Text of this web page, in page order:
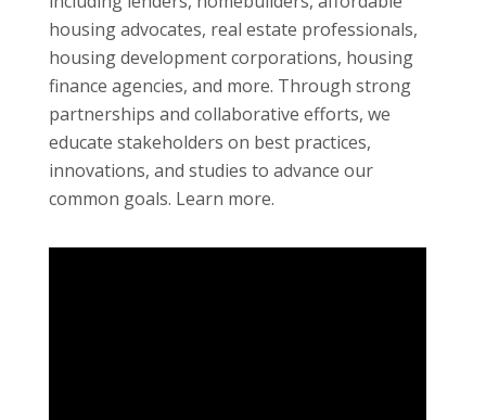
housing advocates, real estate professionals,
housing development corporations, housing
finance agencies, and more. Through strong
partnerships and collaborative efforts, we
educate stakeholders on best practices,
innovations, and studies to advance our
common goals. Learn more.